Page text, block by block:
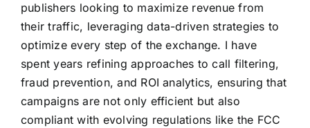
publishers looking to maximize revenue from
their traffic, leveraging data-driven strategies to
optimize every step of the exchange. I have
spent years refining approaches to call filtering,
fraud prevention, and ROI analytics, ensuring that
campaigns are not only efficient but also
compliant with evolving regulations like the FCC